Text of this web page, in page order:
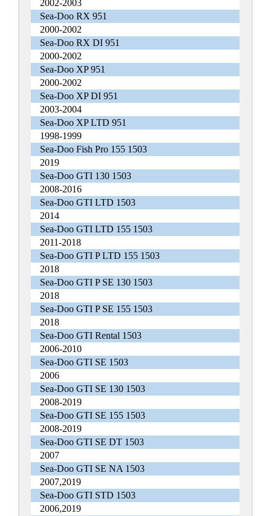
2002-2003
Sea-Doo RX 951
2000-2002
Sea-Doo RX DI 951
2000-2002
Sea-Doo XP 951
2000-2002
Sea-Doo XP DI 951
2003-2004
Sea-Doo XP LTD 951
1998-1999
Sea-Doo Fish Pro 155 1503
2019
Sea-Doo GTI 130 1503
2008-2016
Sea-Doo GTI LTD 1503
2014
Sea-Doo GTI LTD 155 1503
2011-2018
Sea-Doo GTI P LTD 155 1503
2018
Sea-Doo GTI P SE 130 1503
2018
Sea-Doo GTI P SE 155 1503
2018
Sea-Doo GTI Rental 1503
2006-2010
Sea-Doo GTI SE 1503
2006
Sea-Doo GTI SE 130 1503
2008-2019
Sea-Doo GTI SE 155 1503
2008-2019
Sea-Doo GTI SE DT 1503
2007
Sea-Doo GTI SE NA 1503
2007,2019
Sea-Doo GTI STD 1503
2006,2019